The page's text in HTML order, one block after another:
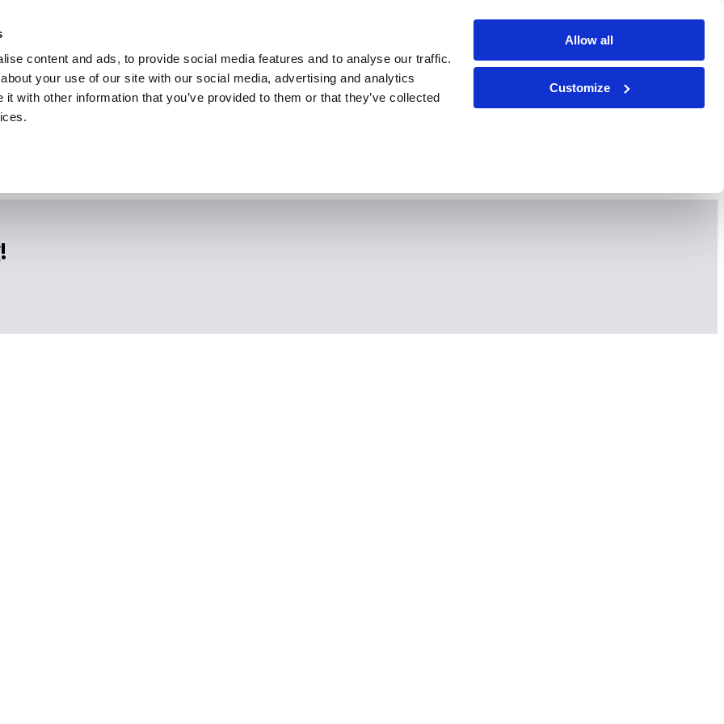
content and ads, to provide social media features and to analyse our traffic.
your use of our site with our social media, advertising and analytics
with other information that you’ve provided to them or that they’ve collected
Allow all
Customize